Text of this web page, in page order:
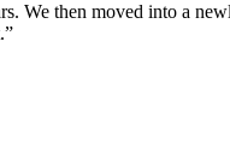
We then moved into a